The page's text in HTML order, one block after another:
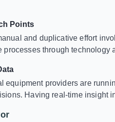
Points
and duplicative effort
processes through
equipment providers are
Having real-time insight